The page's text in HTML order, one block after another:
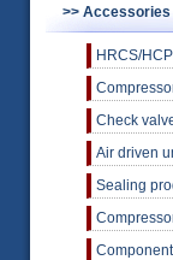
>>
HRCS/
Check
Air driven
Sealing